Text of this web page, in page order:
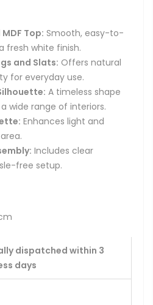
Top: Smooth, easy-to-
fresh white finish.
and Slats: Offers natural
for everyday use.
A timeless shape
wide range of interiors.
Enhances light and
Includes clear
free setup.
dispatched within 3
days